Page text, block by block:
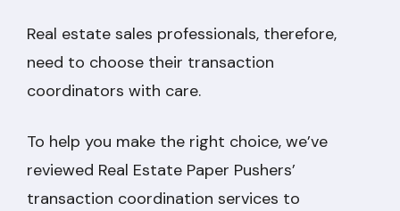
Real estate sales professionals, therefore,
need to choose their transaction
coordinators with care.
To help you make the right choice, we’ve
reviewed Real Estate Paper Pushers’
transaction coordination services to